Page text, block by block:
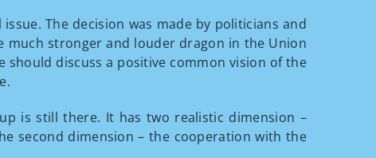
The decision was made by politicians and
much stronger and louder dragon in the Union
discuss a positive common vision of the
is still there. It has two realistic dimension –
second dimension – the cooperation with the